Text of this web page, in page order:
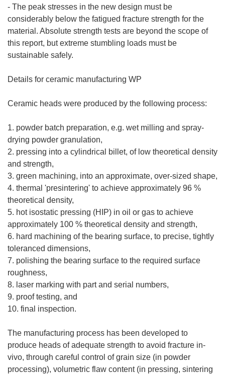
- The peak stresses in the new design must be
considerably below the fatigued fracture strength for the
material. Absolute strength tests are beyond the scope of
this report, but extreme stumbling loads must be
sustainable safely.
Details for ceramic manufacturing WP
Ceramic heads were produced by the following process:
1. powder batch preparation, e.g. wet milling and spray-
drying powder granulation,
2. pressing into a cylindrical billet, of low theoretical density
and strength,
3. green machining, into an approximate, over-sized shape,
4. thermal 'presintering' to achieve approximately 96 %
theoretical density,
5. hot isostatic pressing (HIP) in oil or gas to achieve
approximately 100 % theoretical density and strength,
6. hard machining of the bearing surface, to precise, tightly
toleranced dimensions,
7. polishing the bearing surface to the required surface
roughness,
8. laser marking with part and serial numbers,
9. proof testing, and
10. final inspection.
The manufacturing process has been developed to
produce heads of adequate strength to avoid fracture in-
vivo, through careful control of grain size (in powder
processing), volumetric flaw content (in pressing, sintering